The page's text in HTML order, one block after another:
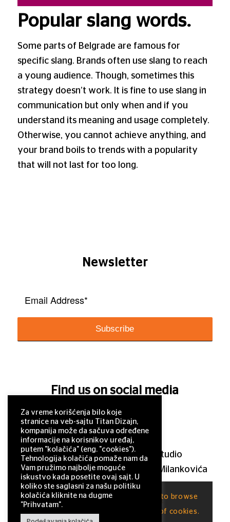
Popular slang words.
Some parts of Belgrade are famous for
specific slang. Brands often use slang to reach
a young audience. Though, sometimes this
strategy doesn’t work. It is fine to use slang in
communication but only when and if you
understand its meaning and usage completely.
Otherwise, you cannot achieve anything, and
your brand boils to trends with a popularity
that will not last for too long.
Newsletter
Find us on social media
© 2011–2025 Titan Design studio
11 000 Belgrade, Serbia, Milutina Milankovića
120a
office@titandizajn.com
This site uses cookies. By continuing to browse
the site, you are agreeing to our use of cookies.
Za vreme korišćenja bilo koje
stranice na veb-sajtu Titan Dizajn,
kompanija može da sačuva određene
informacije na korisnikov uređaj,
putem "kolačića" (eng. "cookies").
Tehnologija kolačića pomaže nam da
Vam pružimo najbolje moguće
iskustvo kada posetite ovaj sajt. U
koliko ste saglasni za našu politiku
kolačića kliknite na dugme
"Prihvatam".